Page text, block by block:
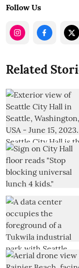
Follow Us
Related